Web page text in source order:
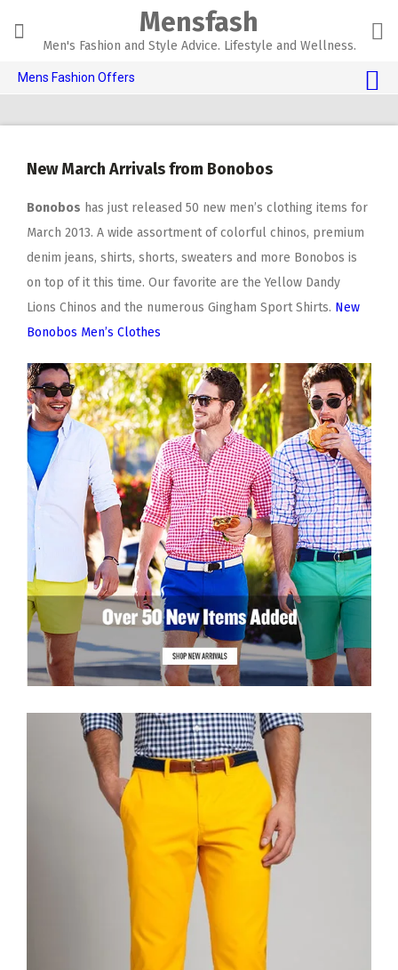
content
Mensfash
Men's Fashion and Style Advice. Lifestyle and Wellness.
Mens Fashion Offers
New March Arrivals from Bonobos
Bonobos has just released 50 new men’s clothing items for
March 2013. A wide assortment of colorful chinos, premium
denim jeans, shirts, shorts, sweaters and more Bonobos is
on top of it this time. Our favorite are the Yellow Dandy
Lions Chinos and the numerous Gingham Sport Shirts. New
Bonobos Men’s Clothes